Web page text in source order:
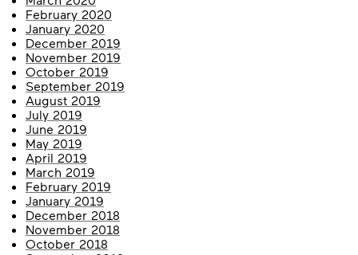
February 2020
January 2020
December 2019
November 2019
October 2019
September 2019
August 2019
July 2019
June 2019
May 2019
April 2019
March 2019
February 2019
January 2019
December 2018
November 2018
October 2018